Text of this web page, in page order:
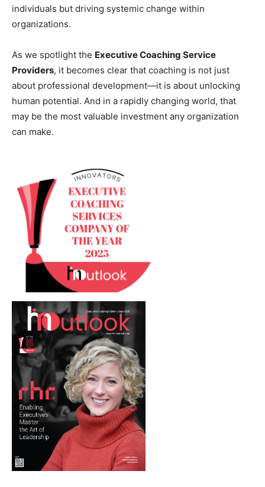
individuals but driving systemic change within
organizations.
As we spotlight the Executive Coaching Service
Providers, it becomes clear that coaching is not just
about professional development—it is about unlocking
human potential. And in a rapidly changing world, that
may be the most valuable investment any organization
can make.